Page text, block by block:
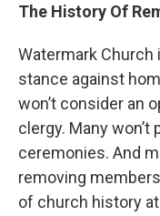
The History Of
Watermark Church
stance against
won’t consider an
clergy. Many
ceremonies. And
removing
of church history at